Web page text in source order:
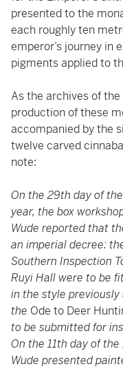
presented to the
each roughly ten
emperor’s journey in
pigments applied to
As the archives of
production of these
accompanied by the
twelve carved
note:
On the 29th day of
year, the box
Wude reported that
an imperial decree:
Southern Inspection
Ruyi Hall were to be
in the style
the Ode to Deer
to be submitted for
On the 11th day of
Wude presented